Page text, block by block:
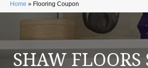
Home » Flooring Coupon
SHAW FLOORS